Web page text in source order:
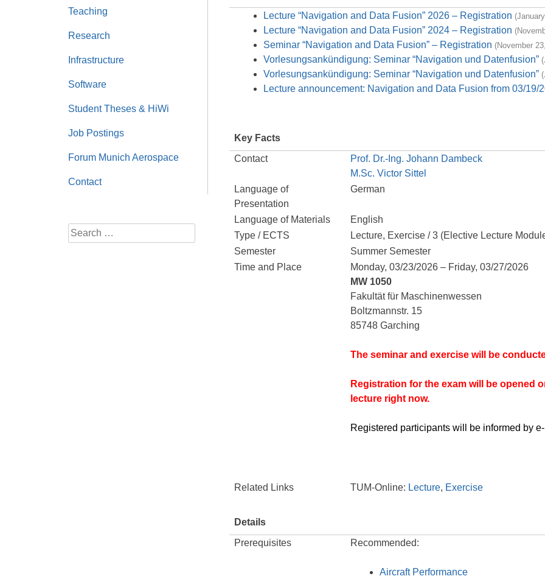
Lecture “Navigation and Data Fusion” 2026 – Registration
Lecture “Navigation and Data Fusion” 2024 – Registration
Seminar “Navigation and Data Fusion” – Registration (November
Vorlesungsankündigung: Seminar “Navigation und Datenfusion”
Vorlesungsankündigung: Seminar “Navigation und Datenfusion”
Lecture announcement: Navigation and Data Fusion from 03/19/
Key Facts
Contact
Prof. Dr.-Ing. Johann Dambeck
M.Sc. Victor Sittel
Language of
Presentation
German
Language of Materials
English
Type / ECTS
Lecture, Exercise / 3 (Elective Lecture
Semester
Summer Semester
Time and Place
Monday, 03/23/2026 – Friday, 03/27/2026
MW 1050
Fakultät für Maschinenwessen
Boltzmannstr. 15
85748 Garching
The seminar and exercise will be
Registration for the exam will be opened
lecture right now.
Registered participants will be informed by
Related Links TUM-Online: Lecture, Exercise
Details
Prerequisites
Recommended:
Aircraft Performance
Teaching
Research
Infrastructure
Software
Student Theses & HiWi
Job Postings
Forum Munich Aerospace
Contact
Search
for: